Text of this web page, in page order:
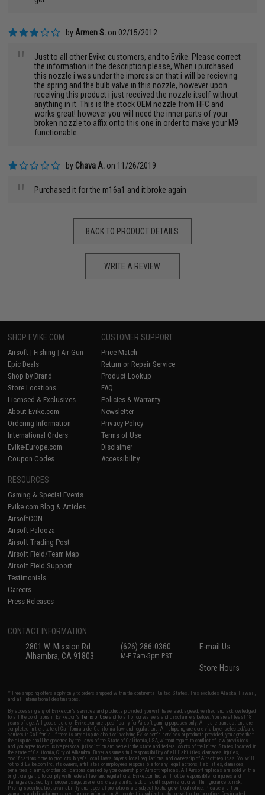
by Armen S. on 02/15/2012
"
Just to all other Evike customers, and to Evike. Please correct
the information in the description please, When i purchased
this nozzle i was under the impression that i will be recieving
the spring and the bulb valve in this nozzle, however upon
receiving this product i just received the nozzle itself without
anything in it. This is the stock OEM nozzle from HFC and
works great! however you will need the inner parts of your
broken nozzle to affix onto this one in order to make your M9
functionable.
by Chava A. on 11/26/2019
" Purchased it for the m16a1 and it broke again
BACK TO PRODUCT DETAILS
WRITE A REVIEW
SHOP EVIKE.COM
Airsoft | Fishing | Air Gun
Epic Deals
Shop by Brand
Store Locations
Licensed & Exclusives
About Evike.com
Ordering Information
International Orders
Evike-Europe.com
Coupon Codes
CUSTOMER SUPPORT
Price Match
Return or Repair Service
Product Lookup
FAQ
Policies & Warranty
Newsletter
Privacy Policy
Terms of Use
Disclaimer
Accessibility
RESOURCES
Gaming & Special Events
Evike.com Blog & Articles
AirsoftCON
Airsoft Palooza
Airsoft Trading Post
Airsoft Field/Team Map
Airsoft Field Support
Testimonials
Careers
Press Releases
CONTACT INFORMATION
2801 W. Mission Rd.
Alhambra, CA 91803
(626) 286-0360
M-F 7am-5pm PST
E-mail Us
Store Hours
* Free shipping offers apply only to orders shipped within the continental United States. This excludes Alaska, Hawaii,
and all international destinations.
By accessing any of Evike.com's services and products provided, you will have read, agreed, verified and acknowledged
to all the conditions in Evike.com'sTerms of Use and to all of our waivers and disclaimers below: You are at least 18
years of age. All goods sold on Evike.com are specifically for Airsoft gaming purposes only. All sale transactions are
completed in the state of California under California law and regulations. All shipping are done via buyer selected/paid
carriers in California. If there is any dispute about or involving Evike.com's services or products provided, you agree that
the dispute shall be governed by the laws of the State of California, USA, without regard to conflict of law provisions
and you agree to exclusive personal jurisdiction and venue in the state and federal courts of the United States located in
the state of California, City of Alhambra. Buyer assumes full responsibility of all liabilities, damages, injuries,
modifications done to products, buyer's local laws, buyer's local regulations, and ownership of Airsoft replicas. You will
not hold Evike.com Inc., its owners, affiliates or employees responsible for any legal actions, liabilities, damages,
penalties, claims, or other obligations caused by your ownership of Airsoft replicas. All Airsoft replicas are sold with a
bright orange tip to comply with federal law and regulations. Evike.com Inc. will not be responsible for injuries and
damages caused by improper usage, user errors, crazy stunts, lack of adult supervision, or willful ignorance to risk.
Pricing, specification, availability and special promotions are subject to change without notice. Please visit our
warranty and disclaimer pages for more information. All content is subject to change without prior notice. Designated